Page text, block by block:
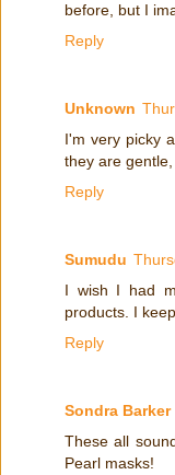
before, but I
Reply
Unknown
I'm very picky
they are
Reply
Sumudu
I wish I had
products. I
Reply
Sondra Barker
These all
Pearl masks!